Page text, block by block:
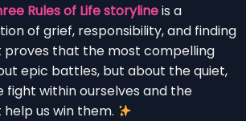
Rules of Life storylineis a
of grief, responsibility, and finding
proves that the most compelling
epic battles, but about the quiet,
fight within ourselves and the
us win them.